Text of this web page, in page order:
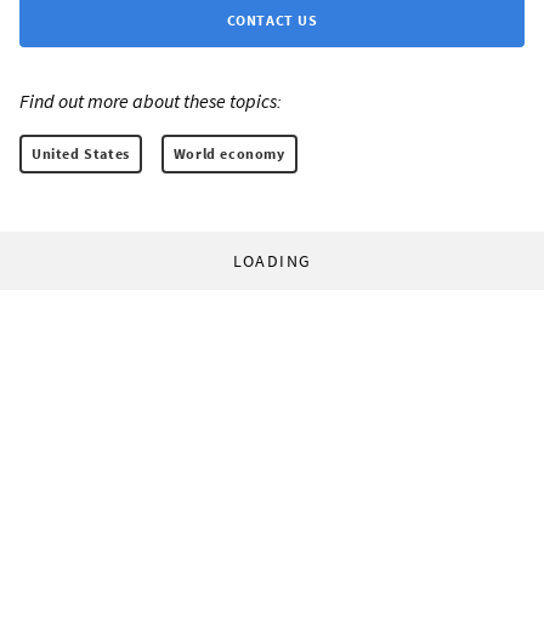
CONTACT US
Find out more about these topics:
United States World economy
LOADING